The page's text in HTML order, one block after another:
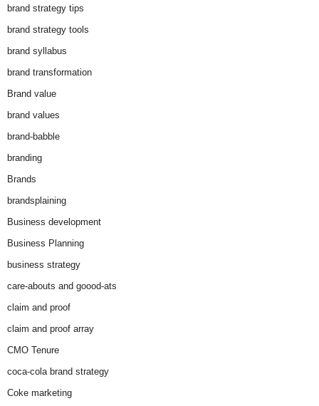
brand strategy tips
brand strategy tools
brand syllabus
brand transformation
Brand value
brand values
brand-babble
branding
Brands
brandsplaining
Business development
Business Planning
business strategy
care-abouts and goood-ats
claim and proof
claim and proof array
CMO Tenure
coca-cola brand strategy
Coke marketing